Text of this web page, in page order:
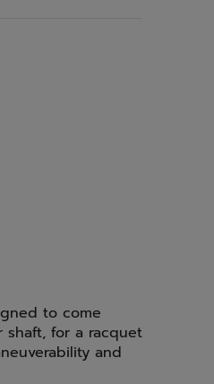
to come
shaft, for a racquet
and